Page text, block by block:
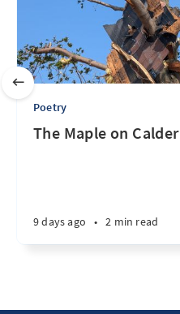
Poetry
The Maple on Calder
9 days ago • 2 min read